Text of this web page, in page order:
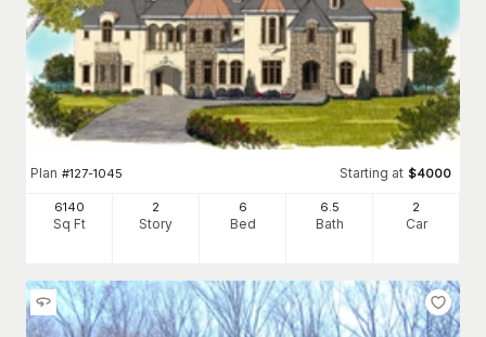
Plan #127-1045 Starting at $4000
6140
Sq Ft
2
Story
6
Bed
6.5
Bath
2
Car